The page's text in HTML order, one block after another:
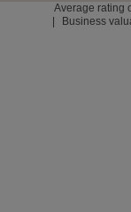
Average rating
Business